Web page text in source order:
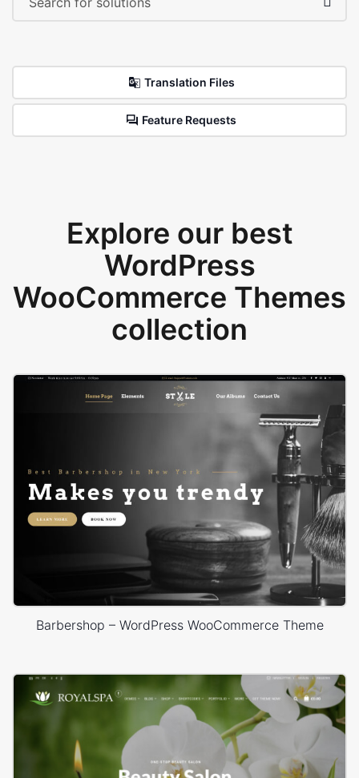
Translation Files
Feature Requests
Explore our best
WordPress
WooCommerce Themes
collection
Barbershop – WordPress WooCommerce Theme